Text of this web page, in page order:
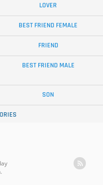
LOVER
BEST FRIEND FEMALE
FRIEND
BEST FRIEND MALE
SON